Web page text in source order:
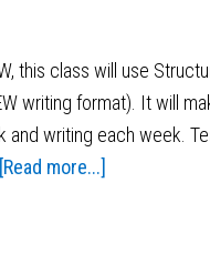
this class will use
writing format). It will
writing each week.
[Read more...]